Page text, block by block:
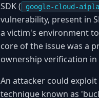
SDK (
google-cloud-
vulnerability, present in
a victim's environment
core of the issue was a
ownership verification in
An attacker could
technique known as